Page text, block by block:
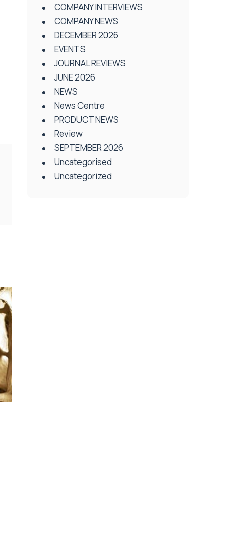
COMPANY INTERVIEWS
COMPANY NEWS
DECEMBER 2026
EVENTS
JOURNAL REVIEWS
JUNE 2026
NEWS
News Centre
PRODUCT NEWS
Review
SEPTEMBER 2026
Uncategorised
Uncategorized